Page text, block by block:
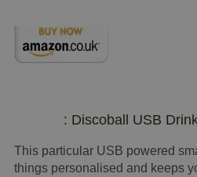
: Discoball USB
This particular USB powered
things personalised and keeps